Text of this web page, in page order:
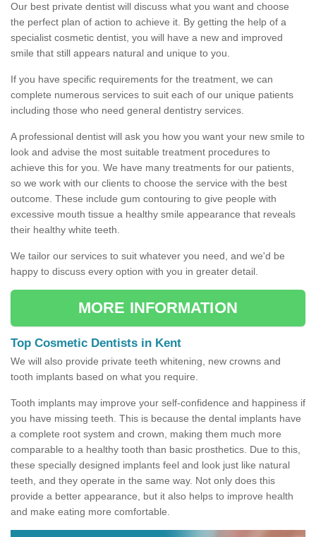
Our best private dentist will discuss what you want and choose
the perfect plan of action to achieve it. By getting the help of a
specialist cosmetic dentist, you will have a new and improved
smile that still appears natural and unique to you.
If you have specific requirements for the treatment, we can
complete numerous services to suit each of our unique patients
including those who need general dentistry services.
A professional dentist will ask you how you want your new smile to
look and advise the most suitable treatment procedures to
achieve this for you. We have many treatments for our patients,
so we work with our clients to choose the service with the best
outcome. These include gum contouring to give people with
excessive mouth tissue a healthy smile appearance that reveals
their healthy white teeth.
We tailor our services to suit whatever you need, and we'd be
happy to discuss every option with you in greater detail.
MORE INFORMATION
Top Cosmetic Dentists in Kent
We will also provide private teeth whitening, new crowns and
tooth implants based on what you require.
Tooth implants may improve your self-confidence and happiness if
you have missing teeth. This is because the dental implants have
a complete root system and crown, making them much more
comparable to a healthy tooth than basic prosthetics. Due to this,
these specially designed implants feel and look just like natural
teeth, and they operate in the same way. Not only does this
provide a better appearance, but it also helps to improve health
and make eating more comfortable.